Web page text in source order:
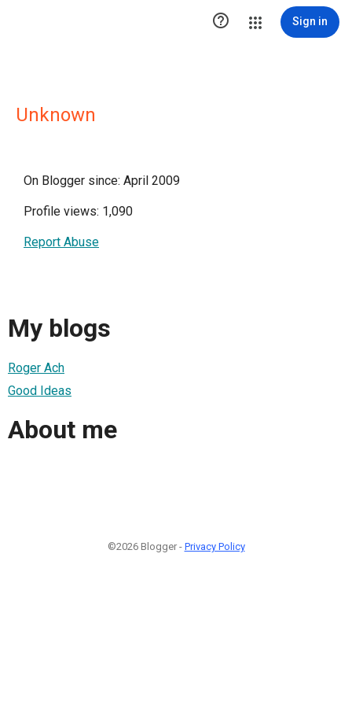
 Sign in
Unknown
On Blogger since: April 2009
Profile views: 1,090
Report Abuse
My blogs
Roger Ach
Good Ideas
About me
©2026 Blogger - Privacy Policy